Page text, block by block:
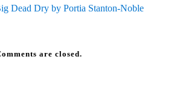
Dead Dry by Portia Stanton-Noble
are closed.